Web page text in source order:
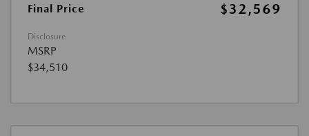
Final Price $32,569
Disclosure
MSRP
$34,510